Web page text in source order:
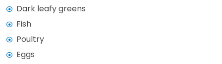
Dark leafy greens
Fish
Poultry
Eggs